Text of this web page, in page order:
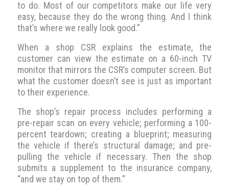
to do. Most of our competitors make our life very
easy, because they do the wrong thing. And I think
that’s where we really look good.”
When a shop CSR explains the estimate, the
customer can view the estimate on a 60-inch TV
monitor that mirrors the CSR’s computer screen. But
what the customer doesn’t see is just as important
to their experience.
The shop’s repair process includes performing a
pre-repair scan on every vehicle; performing a 100-
percent teardown; creating a blueprint; measuring
the vehicle if there’s structural damage; and pre-
pulling the vehicle if necessary. Then the shop
submits a supplement to the insurance company,
“and we stay on top of them.”